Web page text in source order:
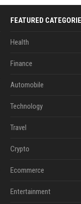
FEATURED
Health
Finance
Automobile
Technology
Travel
Crypto
Ecommerce
Entertainment